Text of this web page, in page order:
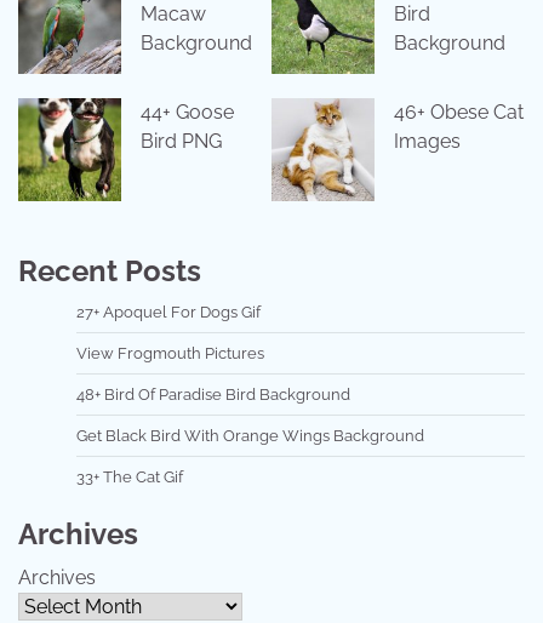
Macaw
Background
Bird
Background
44+ Goose
Bird PNG
46+ Obese Cat
Images
Recent Posts
27+ Apoquel For Dogs Gif
View Frogmouth Pictures
48+ Bird Of Paradise Bird Background
Get Black Bird With Orange Wings Background
33+ The Cat Gif
Archives
Archives